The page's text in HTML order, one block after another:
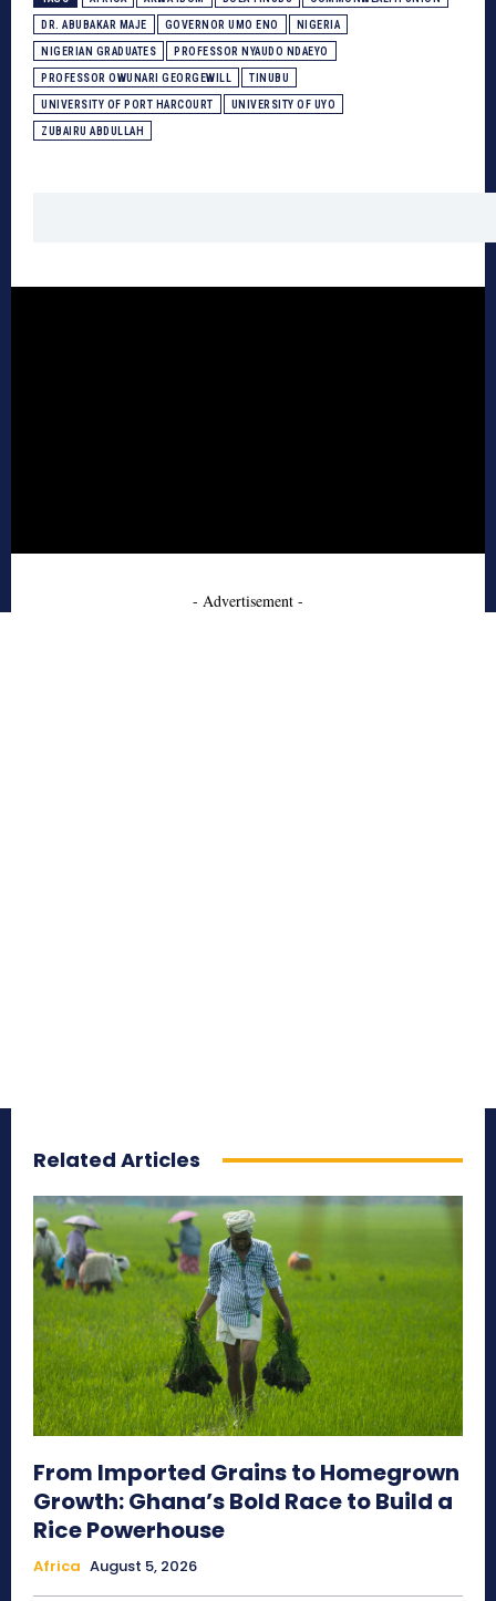
DR. ABUBAKAR MAJE GOVERNOR UMO ENO NIGERIA
NIGERIAN GRADUATES PROFESSOR NYAUDO NDAEYO
PROFESSOR OWUNARI GEORGEWILL TINUBU
UNIVERSITY OF PORT HARCOURT UNIVERSITY OF UYO
ZUBAIRU ABDULLAH
- Advertisement -
Related Articles
From Imported Grains to Homegrown
Growth: Ghana’s Bold Race to Build a
Rice Powerhouse
Africa August 5, 2026